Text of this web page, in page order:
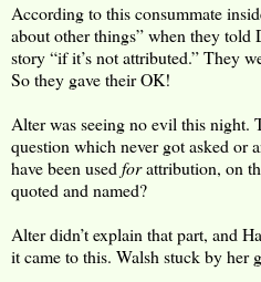
According to this consummate
about other things” when they told
story “if it’s not attributed.” They
So they gave their OK!
Alter was seeing no evil this night.
question which never got asked or
have been used forattribution, on
quoted and named?
Alter didn’t explain that part, and
it came to this. Walsh stuck by her